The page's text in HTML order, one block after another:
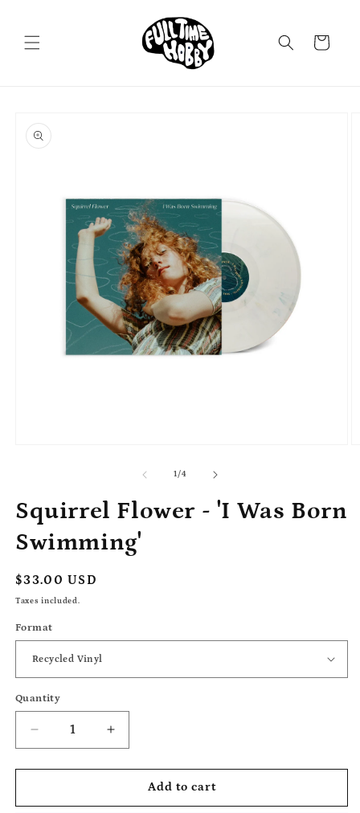
Cart
product
information
1/of
4
Squirrel Flower - 'I Was Born
Swimming'
Regular
price
$33.00 USD
Taxes included.
Format
Quantity
Decrease
quantity
for
Flower
Increase
quantity
for
Squirrel
Flower
Add to cart